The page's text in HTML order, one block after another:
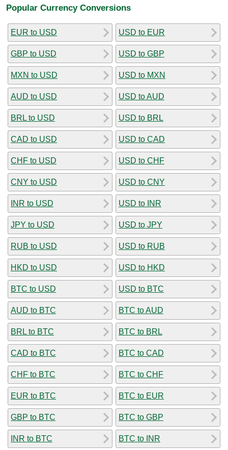
Popular Currency Conversions
EUR to USD
GBP to USD
MXN to USD
AUD to USD
BRL to USD
CAD to USD
CHF to USD
CNY to USD
INR to USD
JPY to USD
RUB to USD
HKD to USD
BTC to USD
AUD to BTC
BRL to BTC
CAD to BTC
CHF to BTC
EUR to BTC
GBP to BTC
INR to BTC
USD to EUR
USD to GBP
USD to MXN
USD to AUD
USD to BRL
USD to CAD
USD to CHF
USD to CNY
USD to INR
USD to JPY
USD to RUB
USD to HKD
USD to BTC
BTC to AUD
BTC to BRL
BTC to CAD
BTC to CHF
BTC to EUR
BTC to GBP
BTC to INR